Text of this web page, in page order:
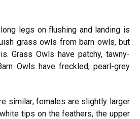
legs on flushing and landing is
grass owls from barn owls, but
Grass Owls have patchy, tawny-
Owls have freckled, pearl-grey
similar; females are slightly larger
tips on the feathers, the upper